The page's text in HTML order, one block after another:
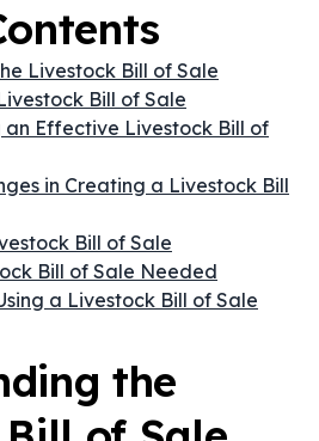
Livestock Bill of Sale
Bill of Sale
an Effective Livestock Bill of
in Creating a Livestock Bill
Bill of Sale
Bill of Sale Needed
a Livestock Bill of Sale
the